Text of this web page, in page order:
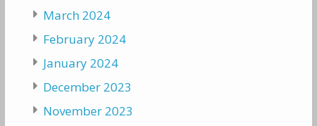
March 2024
February 2024
January 2024
December 2023
November 2023